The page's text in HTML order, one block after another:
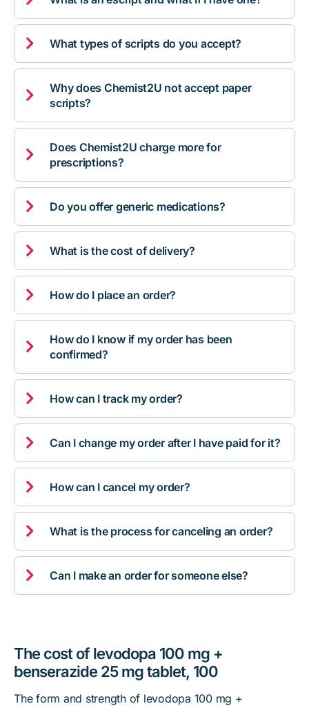
 What types of scripts do you accept?

Why does Chemist2U not accept paper
scripts?

Does Chemist2U charge more for
prescriptions?
 Do you offer generic medications?
 What is the cost of delivery?
 How do I place an order?

How do I know if my order has been
confirmed?
 How can I track my order?
 Can I change my order after I have paid for it?
 How can I cancel my order?
 What is the process for canceling an order?
 Can I make an order for someone else?
The cost of levodopa 100 mg +
benserazide 25 mg tablet, 100
The form and strength of levodopa 100 mg +